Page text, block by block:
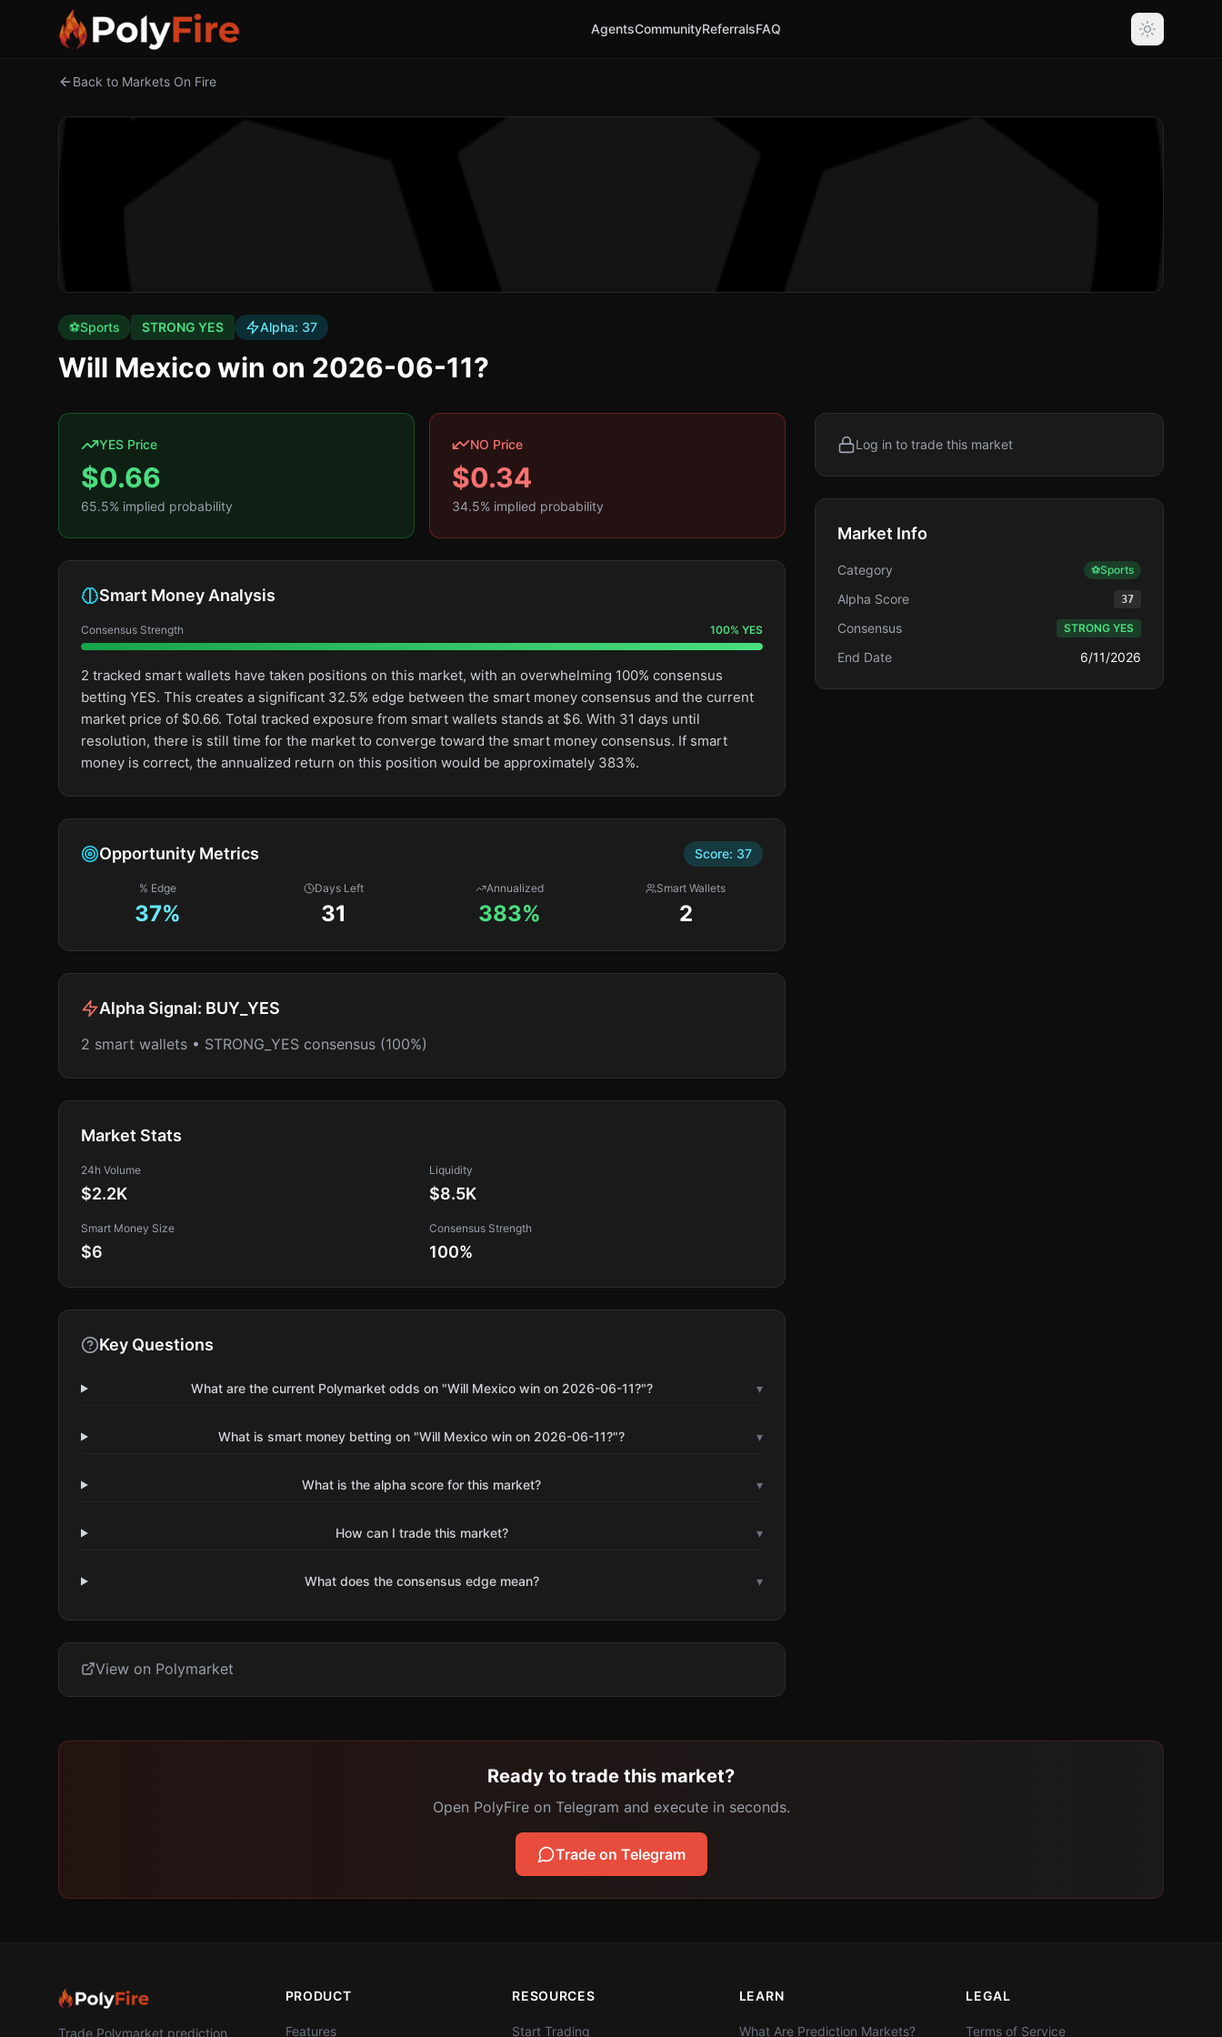
AgentsCommunityReferralsFAQ
Back to Markets On Fire
⚽Sports STRONG YES Alpha: 37
Will Mexico win on 2026-06-11?
YES Price
$0.66
65.5% implied probability
NO Price
$0.34
34.5% implied probability
Smart Money Analysis
Consensus Strength 100% YES
2 tracked smart wallets have taken positions on this market, with an overwhelming 100% consensus
betting YES. This creates a significant 32.5% edge between the smart money consensus and the current
market price of $0.66. Total tracked exposure from smart wallets stands at $6. With 31 days until
resolution, there is still time for the market to converge toward the smart money consensus. If smart
money is correct, the annualized return on this position would be approximately 383%.
Opportunity Metrics Score: 37
% Edge
37%
Days Left
31
Annualized
383%
Smart Wallets
2
Alpha Signal: BUY_YES
2 smart wallets • STRONG_YES consensus (100%)
Market Stats
24h Volume
$2.2K
Liquidity
$8.5K
Smart Money Size
$6
Consensus Strength
100%
Key Questions
What are the current Polymarket odds on "Will Mexico win on 2026-06-11?"? ▾
What is smart money betting on "Will Mexico win on 2026-06-11?"? ▾
What is the alpha score for this market? ▾
How can I trade this market? ▾
What does the consensus edge mean? ▾
View on Polymarket
Log in to trade this market
Market Info
Category ⚽Sports
Alpha Score 37
Consensus STRONG YES
End Date 6/11/2026
Ready to trade this market?
Open PolyFire on Telegram and execute in seconds.
Trade on Telegram
Trade Polymarket prediction
PRODUCT
Features
RESOURCES
Start Trading
LEARN
What Are Prediction Markets?
LEGAL
Terms of Service